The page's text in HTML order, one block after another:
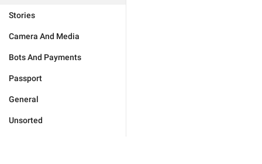
Stories
Camera And Media
Bots And Payments
Passport
General
Unsorted